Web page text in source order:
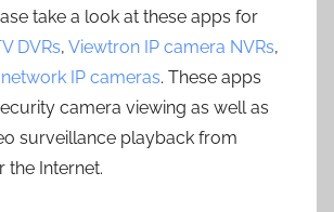
take a look at these apps for
DVRs, Viewtron IP camera NVRs,
IP cameras. These apps
camera viewing as well as
surveillance playback from
the Internet.